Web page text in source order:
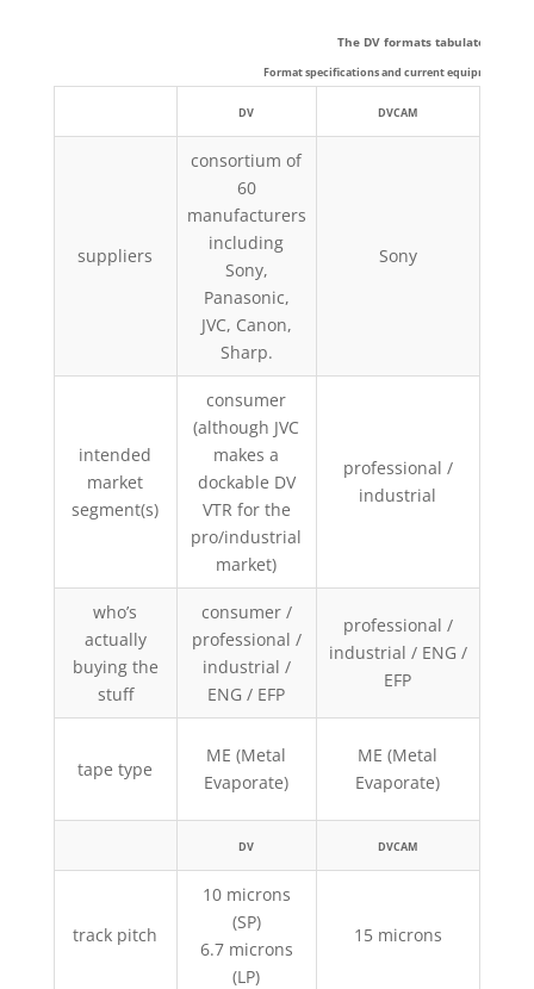
The DV formats tabulated:
Format specifications and current equipment
DV DVCAM
suppliers
consortium of
60
manufacturers
including
Sony,
Panasonic,
JVC, Canon,
Sharp.
Sony
intended
market
segment(s)
consumer
(although JVC
makes a
dockable DV
VTR for the
pro/industrial
market)
professional /
industrial
who’s
actually
buying the
stuff
consumer /
professional /
industrial /
ENG / EFP
professional /
industrial / ENG /
EFP
tape type
ME (Metal
Evaporate)
ME (Metal
Evaporate)
DV DVCAM
track pitch
10 microns
(SP)
6.7 microns
(LP)
15 microns